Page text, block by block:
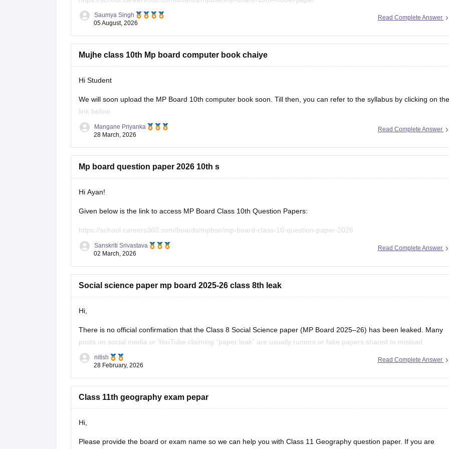
Read Complete Answer
Saumya Singh
05 August, 2026
Mujhe class 10th Mp board computer book chaiye
Hi Student
We will soon upload the MP Board 10th computer book soon. Till then, you can refer to the syllabus by clicking on the
link below.
MP Board 10th syllabus Read Complete Answer
Mangane Priyanka
28 March, 2026
Mp board question paper 2026 10th s
Hi Ayan!
Given below is the link to access MP Board Class 10th Question Papers:
https://school.careers360.com/boards/mpbse/mp-board-class-10-question-paper-2026
Click on the link below, apply relevant filters to find useful question papers and ebooks:
https://school.careers360.com/download/ebooks-and-sample-papers
Read Complete Answer
Sanskriti Srivastava
02 March, 2026
Social science paper mp board 2025-26 class 8th leak
Hi,
There is no official confirmation that the Class 8 Social Science paper (MP Board 2025–26) has been leaked. Many
posts on social media or YouTube claiming “paper leak” are usually rumors or fake papers shared to mislead
students. Authorities often warn students not to trust such content and to
Read Complete Answer
nitish
28 February, 2026
Class 11th geography exam pepar
Hi,
Please provide the board or exam name so we can help you with Class 11 Geography question paper. If you are